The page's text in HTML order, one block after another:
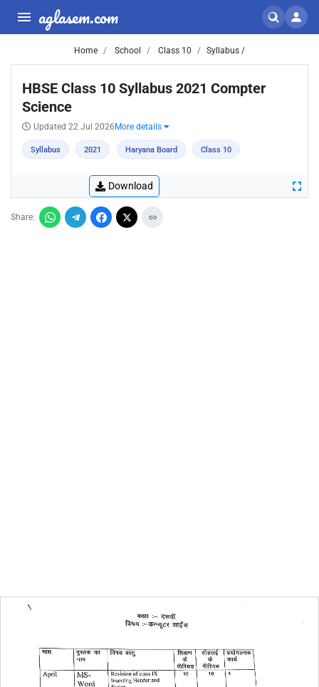
aglasem.com
Home School Class 10 Syllabus /
HBSE Class 10 Syllabus 2021 Compter
Science
Updated 22 Jul 2026 More details
Syllabus 2021 Haryana Board Class 10
Download
Share: